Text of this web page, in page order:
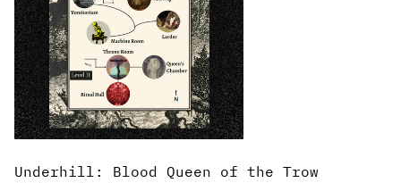
Underhill: Blood Queen of the Trow